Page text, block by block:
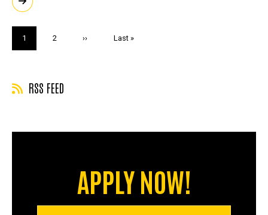
Current
page
1 Page
2
Next
››
Last
Last »
RSS FEED
APPLY NOW!